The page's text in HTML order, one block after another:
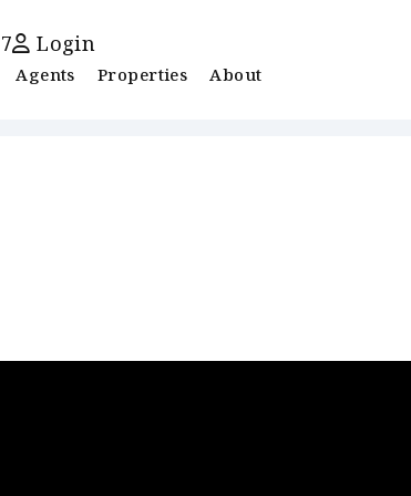
Login
Agents Properties About